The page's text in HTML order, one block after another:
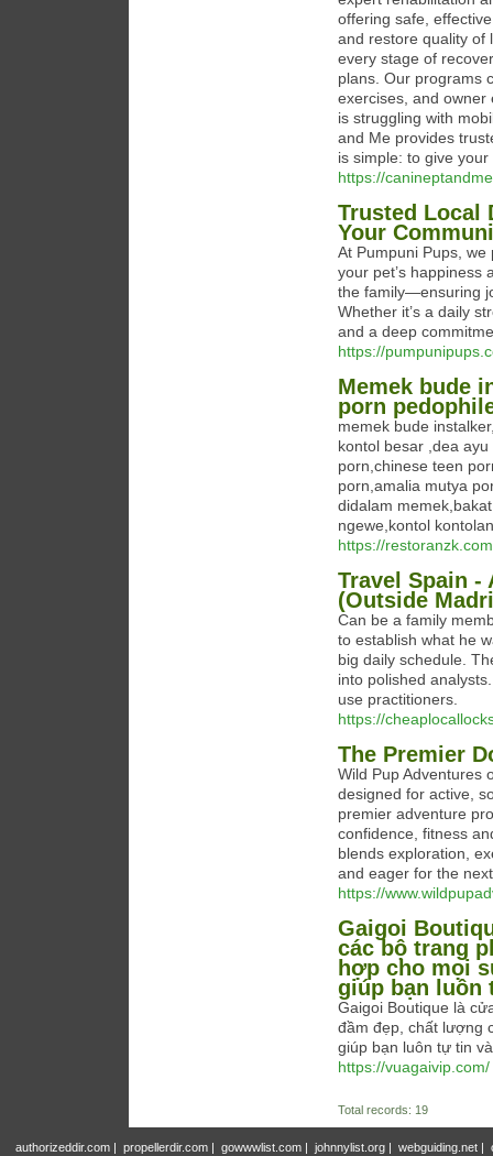
offering safe,
and restore quality of
every stage of
plans. Our programs
exercises, and
is struggling with
and Me provides
is simple: to give
https://
Trusted Local
Your
At Pumpuni Pups,
your pet’s happiness
the family—ensuring
Whether it’s a daily
and a deep
https://
Memek bude
porn
memek bude
kontol besar ,dea
porn,chinese teen
porn,amalia mutya
didalam
ngewe,kontol
https://restoranzk.com
Travel Spain -
(Outside
Can be a family
to establish what he
big daily schedule.
into polished
use practitioners.
https://
The Premier
Wild Pup Adventures
designed for active,
premier adventure
confidence, fitness
blends exploration,
and eager for the
https://
Gaigoi
các bộ trang
hợp cho mọi
giúp bạn luôn
Gaigoi Boutique là
đầm đẹp, chất lượng
giúp bạn luôn tự tin
https://vuagaivip.com/
Total records: 19
authorizeddir.com| propellerdir.com| gowwwlist.com| johnnylist.org| webguiding.net|